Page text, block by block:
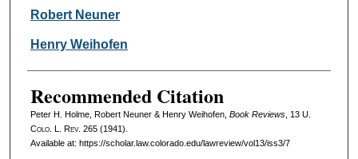
Robert Neuner
Henry Weihofen
Recommended Citation
Peter H. Holme, Robert Neuner & Henry Weihofen, Book Reviews, 13 U.
Colo. L. Rev. 265 (1941).
Available at: https://scholar.law.colorado.edu/lawreview/vol13/iss3/7